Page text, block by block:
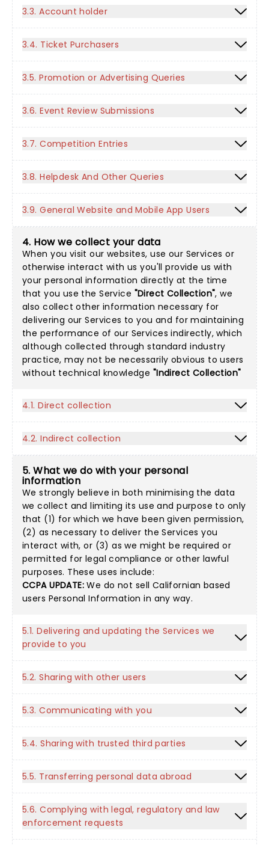
3.3. Account holder
3.4. Ticket Purchasers
3.5. Promotion or Advertising Queries
3.6. Event Review Submissions
3.7. Competition Entries
3.8. Helpdesk And Other Queries
3.9. General Website and Mobile App Users
4. How we collect your data
When you visit our websites, use our Services or
otherwise interact with us you'll provide us with
your personal information directly at the time
that you use the Service "Direct Collection", we
also collect other information necessary for
delivering our Services to you and for maintaining
the performance of our Services indirectly, which
although collected through standard industry
practice, may not be necessarily obvious to users
without technical knowledge "Indirect Collection"
4.1. Direct collection
4.2. Indirect collection
5. What we do with your personal
information
We strongly believe in both minimising the data
we collect and limiting its use and purpose to only
that (1) for which we have been given permission,
(2) as necessary to deliver the Services you
interact with, or (3) as we might be required or
permitted for legal compliance or other lawful
purposes. These uses include:
CCPA UPDATE: We do not sell Californian based
users Personal Information in any way.
5.1. Delivering and updating the Services we
provide to you
5.2. Sharing with other users
5.3. Communicating with you
5.4. Sharing with trusted third parties
5.5. Transferring personal data abroad
5.6. Complying with legal, regulatory and law
enforcement requests